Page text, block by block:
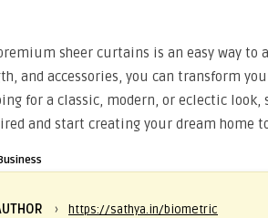
sheer curtains is an easy way to
and accessories, you can transform
for a classic, modern, or eclectic
and start creating your dream home
› https://sathya.in/biometric